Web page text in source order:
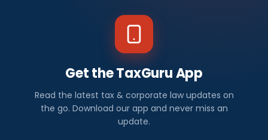
Get the TaxGuru App
Read the latest tax & corporate law updates on
the go. Download our app and never miss an
update.